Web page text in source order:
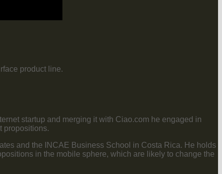
product line.
startup and merging it with Ciao.com he engaged in
propositions.
and the INCAE Business School in Costa Rica. He holds
in the mobile sphere, which are likely to change the